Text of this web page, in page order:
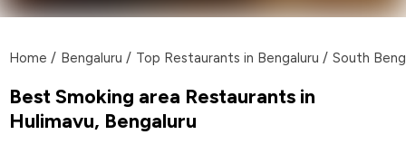
Home / Bengaluru / Top Restaurants in Bengaluru / South
Best Smoking area Restaurants in
Hulimavu, Bengaluru